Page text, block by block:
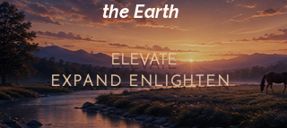
the Earth
ELEVATE
EXPANDENLIGHTEN